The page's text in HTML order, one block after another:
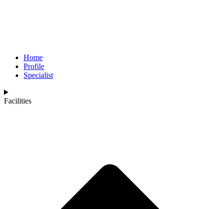
Home
Profile
Specialist
Facilities